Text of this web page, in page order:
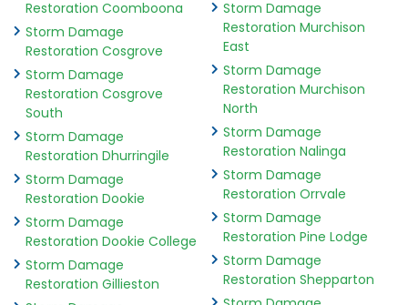
Restoration Coomboona
Storm Damage
Restoration Cosgrove
Storm Damage
Restoration Cosgrove
South
Storm Damage
Restoration Dhurringile
Storm Damage
Restoration Dookie
Storm Damage
Restoration Dookie College
Storm Damage
Restoration Gillieston
Storm Damage
Restoration Murchison
East
Storm Damage
Restoration Murchison
North
Storm Damage
Restoration Nalinga
Storm Damage
Restoration Orrvale
Storm Damage
Restoration Pine Lodge
Storm Damage
Restoration Shepparton